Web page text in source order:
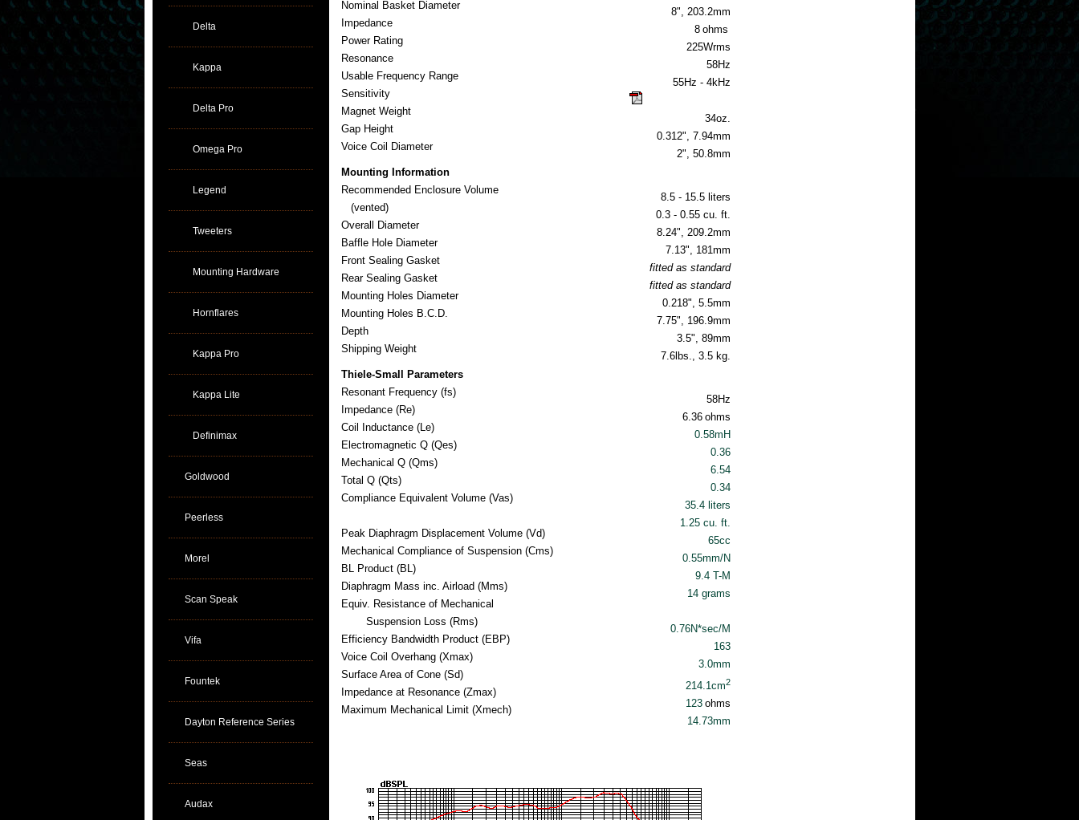
Delta
Kappa
Delta Pro
Omega Pro
Legend
Tweeters
Mounting Hardware
Hornflares
Kappa Pro
Kappa Lite
Definimax
Goldwood
Peerless
Morel
Scan Speak
Vifa
Fountek
Dayton Reference Series
Seas
Audax
Nominal Basket Diameter
Impedance
Power Rating
Resonance
Usable Frequency Range
Sensitivity
Magnet Weight
Gap Height
Voice Coil Diameter
Mounting Information
Recommended Enclosure Volume
(vented)
Overall Diameter
Baffle Hole Diameter
Front Sealing Gasket
Rear Sealing Gasket
Mounting Holes Diameter
Mounting Holes B.C.D.
Depth
Shipping Weight
Thiele-Small Parameters
Resonant Frequency (fs)
Impedance (Re)
Coil Inductance (Le)
Electromagnetic Q (Qes)
Mechanical Q (Qms)
Total Q (Qts)
Compliance Equivalent Volume (Vas)
Peak Diaphragm Displacement Volume (Vd)
Mechanical Compliance of Suspension (Cms)
BL Product (BL)
Diaphragm Mass inc. Airload (Mms)
Equiv. Resistance of Mechanical
Suspension Loss (Rms)
Efficiency Bandwidth Product (EBP)
Voice Coil Overhang (Xmax)
Surface Area of Cone (Sd)
Impedance at Resonance (Zmax)
Maximum Mechanical Limit (Xmech)
8", 203.2mm
8 ohms
225Wrms
58Hz
55Hz - 4kHz
34oz.
0.312", 7.94mm
2", 50.8mm
8.5 - 15.5 liters
0.3 - 0.55 cu. ft.
8.24", 209.2mm
7.13", 181mm
fitted as standard
fitted as standard
0.218", 5.5mm
7.75", 196.9mm
3.5", 89mm
7.6lbs., 3.5 kg.
58Hz
6.36 ohms
0.58mH
0.36
6.54
0.34
35.4 liters
1.25 cu. ft.
65cc
0.55mm/N
9.4 T-M
14 grams
0.76N*sec/M
163
3.0mm
214.1cm2
123 ohms
14.73mm